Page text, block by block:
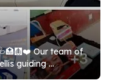
Our team of
guiding ...